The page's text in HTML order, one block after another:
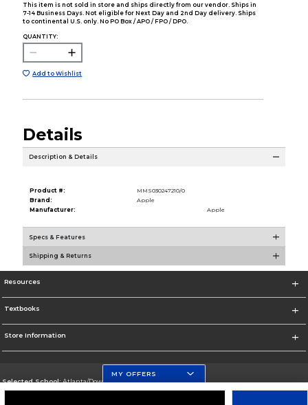
This item is not sold in store and ships directly from our vendor. Ships in
7-14 Business Days. Not eligible for Next Day and 2nd Day delivery. Ships
to continental U.S. only. No PO Box / APO / FPO / DPO.
QUANTITY:
Add to Wishlist
Details
Description & Details
Product #:
MMS030247210/0
Brand:
Apple
Manufacturer:
Apple
Specs & Features
Shipping & Returns
Resources
Textbooks
Store Information
Selected School:Atlanta/Downtown Campus
MY OFFERS